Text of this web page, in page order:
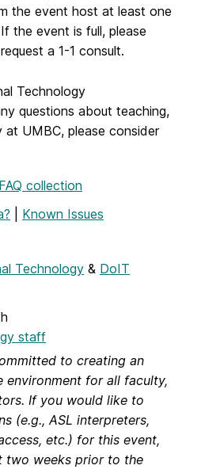
the event host at least one
the event is full, please
a 1-1 consult.
Technology
questions about teaching,
at UMBC, please consider
collection
Known Issues
Technology & DoIT
staff
to creating an
environment for all faculty,
If you would like to
(e.g., ASL interpreters,
etc.) for this event,
two weeks prior to the